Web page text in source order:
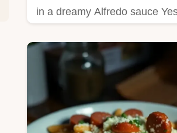
in a dreamy Alfredo sauce